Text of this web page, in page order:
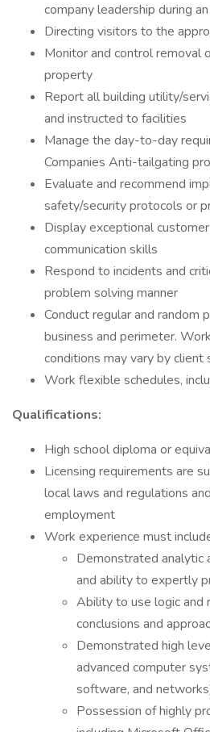
company leadership during
Directing visitors to the
Monitor and control removal
property
Report all building utility/
and instructed to facilities
Manage the day-to-day
Companies Anti-tailgating
Evaluate and recommend
safety/security protocols or
Display exceptional
communication skills
Respond to incidents and
problem solving manner
Conduct regular and random
business and perimeter.
conditions may vary by client
Work flexible schedules,
Qualifications:
High school diploma or
Licensing requirements are
local laws and regulations
employment
Work experience must
Demonstrated analytic
and ability to expertly
Ability to use logic and
conclusions and
Demonstrated high
advanced computer
software, and
Possession of highly